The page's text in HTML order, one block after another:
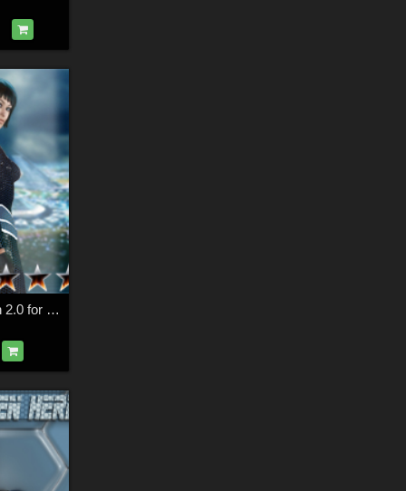
Slide3D Cyber Skin 2.0 for S3D Body Suit